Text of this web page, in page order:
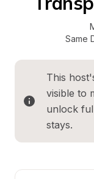
Same
This
visible to
unlock
stays.